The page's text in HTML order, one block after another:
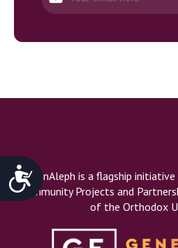
Accessibility
GenAleph is a flagship
Community Projects and
of the Orthodox